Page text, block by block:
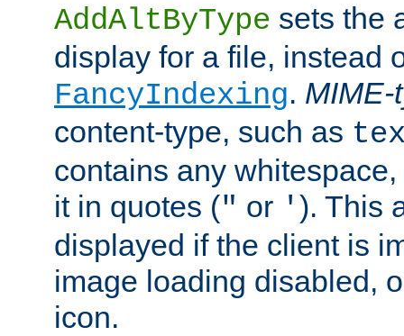
AddAltByType sets the
display for a file, instead
FancyIndexing. MIME-
content-type, such as
contains any
it in quotes (" or ' ). This
displayed if the client is
image loading disabled,
icon.